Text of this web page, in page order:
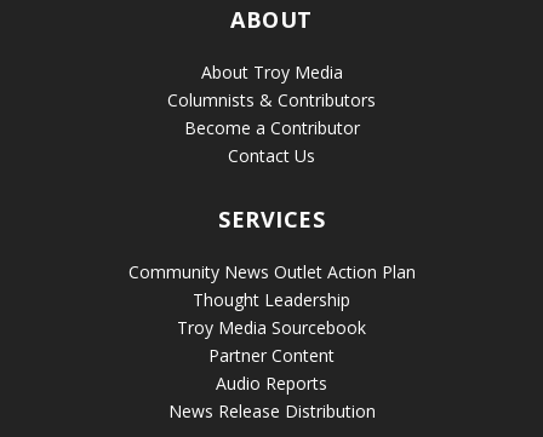
ABOUT
About Troy Media
Columnists & Contributors
Become a Contributor
Contact Us
SERVICES
Community News Outlet Action Plan
Thought Leadership
Troy Media Sourcebook
Partner Content
Audio Reports
News Release Distribution